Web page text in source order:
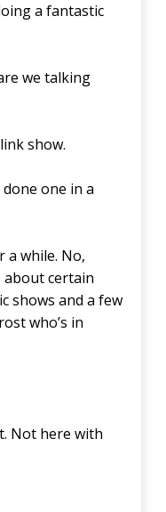
a fantastic
we talking
show.
done one in a
a while. No,
about certain
shows and a few
who’s in
Not here with